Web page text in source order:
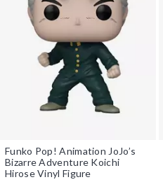
Funko Pop! Animation JoJo’s
Bizarre Adventure Koichi
Hirose Vinyl Figure